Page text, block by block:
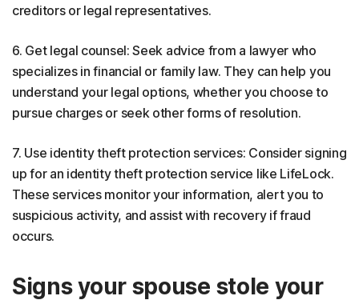
creditors or legal representatives.
6. Get legal counsel: Seek advice from a lawyer who
specializes in financial or family law. They can help you
understand your legal options, whether you choose to
pursue charges or seek other forms of resolution.
7. Use identity theft protection services: Consider signing
up for an identity theft protection service like LifeLock.
These services monitor your information, alert you to
suspicious activity, and assist with recovery if fraud
occurs.
Signs your spouse stole your